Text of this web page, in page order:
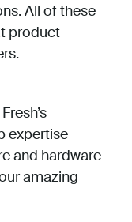
All of these
product
expertise
and hardware
amazing